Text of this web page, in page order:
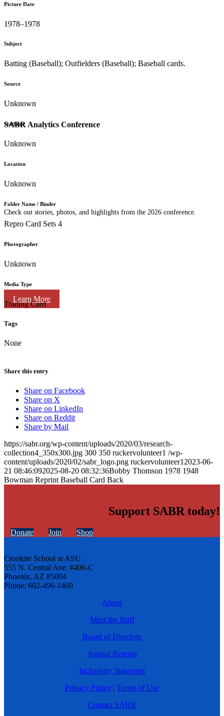
SABR Analytics Conference
Check out stories, photos, and highlights from the 2026 conference.
Learn More
Picture Date
1978–1978
Subject
Batting (Baseball); Outfielders (Baseball); Baseball cards.
Source
Unknown
Stadium
Unknown
Location
Unknown
Folder Name / Binder
Repro Card Sets 4
Photographer
Unknown
Media Type
Trading Card
Tags
None
Share this entry
Share on Facebook
Share on X
Share on LinkedIn
Share on Reddit
Share by Mail
https://sabr.org/wp-content/uploads/2020/03/research-
collection4_350x300.jpg 300 350 ruckervolunteer1 /wp-
content/uploads/2020/02/sabr_logo.png ruckervolunteer1 2023-06-
21 08:46:092025-08-20 08:32:36Bobby Thomson 1978 1948
Bowman Reprint Baseball Card Back
Support SABR today!
Donate Join Shop
Cronkite School at ASU
555 N. Central Ave. #406-C
Phoenix, AZ 85004
Phone: 602-496-1460
About
Meet the Staff
Board of Directors
Annual Reports
Inclusivity Statement
Privacy Policy | Terms of Use
Contact SABR